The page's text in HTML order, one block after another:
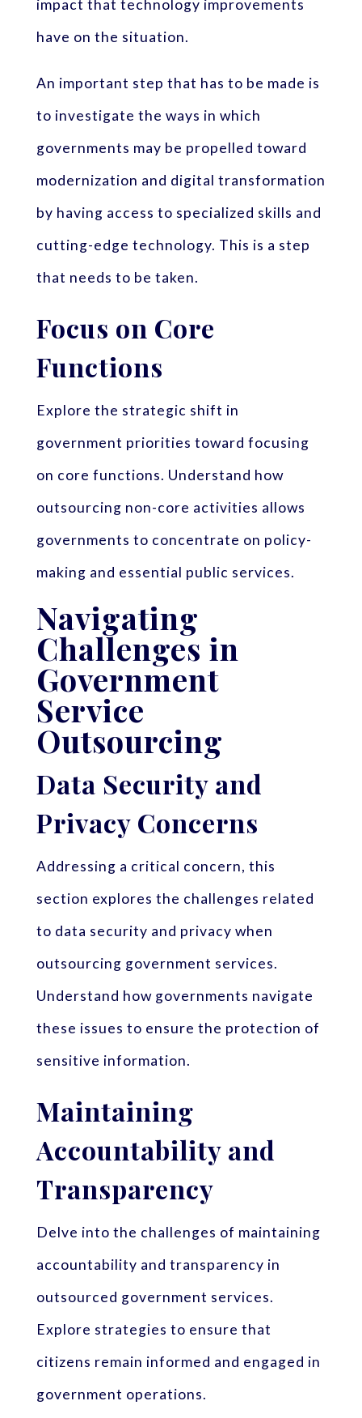
impact that technology improvements
have on the situation.
An important step that has to be made is
to investigate the ways in which
governments may be propelled toward
modernization and digital transformation
by having access to specialized skills and
cutting-edge technology. This is a step
that needs to be taken.
Focus on Core
Functions
Explore the strategic shift in
government priorities toward focusing
on core functions. Understand how
outsourcing non-core activities allows
governments to concentrate on policy-
making and essential public services.
Navigating
Challenges in
Government
Service
Outsourcing
Data Security and
Privacy Concerns
Addressing a critical concern, this
section explores the challenges related
to data security and privacy when
outsourcing government services.
Understand how governments navigate
these issues to ensure the protection of
sensitive information.
Maintaining
Accountability and
Transparency
Delve into the challenges of maintaining
accountability and transparency in
outsourced government services.
Explore strategies to ensure that
citizens remain informed and engaged in
government operations.